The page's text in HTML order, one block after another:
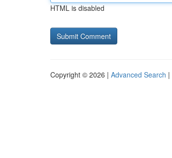
HTML is disabled
Copyright © 2026 | Advanced Search |